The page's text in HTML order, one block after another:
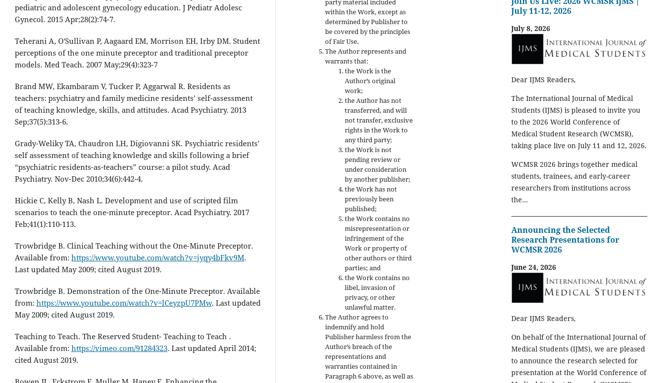
pediatric and adolescent gynecology education. J Pediatr Adolesc
Gynecol. 2015 Apr;28(2):74-7.
Teherani A, O'Sullivan P, Aagaard EM, Morrison EH, Irby DM. Student
perceptions of the one minute preceptor and traditional preceptor
models. Med Teach. 2007 May;29(4):323-7
Brand MW, Ekambaram V, Tucker P, Aggarwal R. Residents as
teachers: psychiatry and family medicine residents’ self-assessment
of teaching knowledge, skills, and attitudes. Acad Psychiatry. 2013
Sep;37(5):313-6.
Grady-Weliky TA, Chaudron LH, Digiovanni SK. Psychiatric residents’
self assessment of teaching knowledge and skills following a brief
“psychiatric residents-as-teachers” course: a pilot study. Acad
Psychiatry. Nov-Dec 2010;34(6):442-4.
Hickie C, Kelly B, Nash L. Development and use of scripted film
scenarios to teach the one-minute preceptor. Acad Psychiatry. 2017
Feb;41(1):110-113.
Trowbridge B. Clinical Teaching without the One-Minute Preceptor.
Available from: https://www.youtube.com/watch?v=jyqy4bFkv9M.
Last updated May 2009; cited August 2019.
Trowbridge B. Demonstration of the One-Minute Preceptor. Available
from: https://www.youtube.com/watch?v=lCeyzpU7PMw. Last updated
May 2009; cited August 2019.
Teaching to Teach. The Reserved Student- Teaching to Teach .
Available from: https://vimeo.com/91284323. Last updated April 2014;
cited August 2019.
party material included
within the Work, except as
determined by Publisher to
be covered by the principles
of Fair Use.
The Author represents and
warrants that:
the Work is the
Author’s original
work;
the Author has not
transferred, and will
not transfer, exclusive
rights in the Work to
any third party;
the Work is not
pending review or
under consideration
by another publisher;
the Work has not
previously been
published;
the Work contains no
misrepresentation or
infringement of the
Work or property of
other authors or third
parties; and
the Work contains no
libel, invasion of
privacy, or other
unlawful matter.
The Author agrees to
indemnify and hold
Publisher harmless from the
Author’s breach of the
representations and
warranties contained in
Paragraph 6 above, as well as
July 11-12, 2026
July 8, 2026
Dear IJMS Readers,
The International Journal of Medical
Students (IJMS) is pleased to invite you
to the 2026 World Conference of
Medical Student Research (WCMSR),
taking place live on July 11 and 12, 2026.
WCMSR 2026 brings together medical
students, trainees, and early-career
researchers from institutions across
the...
Announcing the Selected
Research Presentations for
WCMSR 2026
June 24, 2026
Dear IJMS Readers,
On behalf of the International Journal of
Medical Students (IJMS), we are pleased
to announce the research selected for
presentation at the World Conference of